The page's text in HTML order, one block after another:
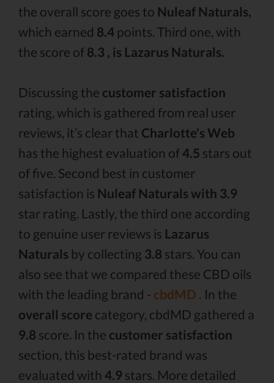
the overall score goes to Nuleaf Naturals,
which earned 8.4 points. Third one, with
the score of 8.3 , is Lazarus Naturals.
Discussing the customer satisfaction
rating, which is gathered from real user
reviews, it’s clear that Charlotte's Web
has the highest evaluation of4.5 stars out
of five. Second best in customer
satisfaction is Nuleaf Naturals with 3.9
star rating. Lastly, the third one according
to genuine user reviews is Lazarus
Naturals by collecting 3.8 stars. You can
also see that we compared these CBD oils
with the leading brand - cbdMD . In the
overall score category, cbdMD gathered a
9.8 score. In the customer satisfaction
section, this best-rated brand was
evaluated with 4.9 stars. More detailed